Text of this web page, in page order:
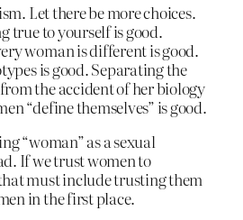
Let there be more choices.
true to yourself is good.
woman is different is good.
is good. Separating the
the accident of her biology
“define themselves” is good.
“woman” as a sexual
If we trust women to
must include trusting them
in the first place.